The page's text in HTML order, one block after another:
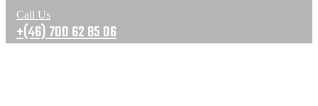
Call Us
+(46) 700 62 85 06